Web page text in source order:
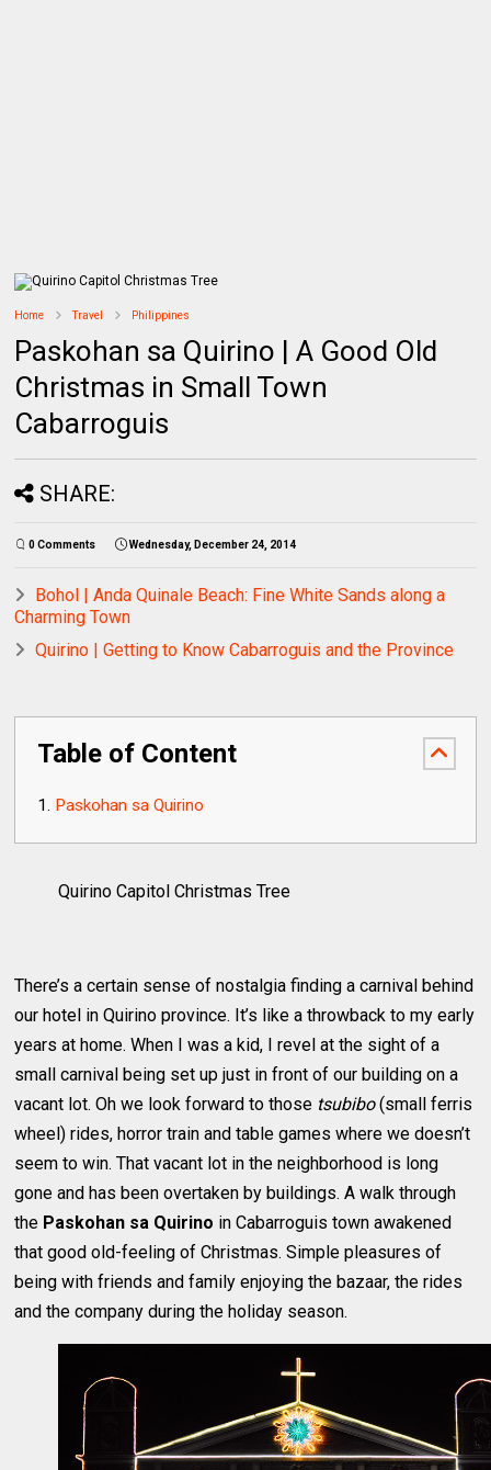
Home Travel Philippines
Paskohan sa Quirino | A Good Old
Christmas in Small Town
Cabarroguis
SHARE:
0 Comments Wednesday, December 24, 2014
Bohol | Anda Quinale Beach: Fine White Sands along a
Charming Town
Quirino | Getting to Know Cabarroguis and the Province
Table of Content
Paskohan sa Quirino
Quirino Capitol Christmas Tree
There’s a certain sense of nostalgia finding a carnival behind
our hotel in Quirino province. It’s like a throwback to my early
years at home. When I was a kid, I revel at the sight of a
small carnival being set up just in front of our building on a
vacant lot. Oh we look forward to those tsubibo(small ferris
wheel) rides, horror train and table games where we doesn’t
seem to win. That vacant lot in the neighborhood is long
gone and has been overtaken by buildings. A walk through
the Paskohan sa Quirino in Cabarroguis town awakened
that good old-feeling of Christmas. Simple pleasures of
being with friends and family enjoying the bazaar, the rides
and the company during the holiday season.